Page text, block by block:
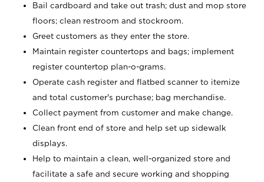
Bail cardboard and take out trash; dust and mop store
floors; clean restroom and stockroom.
Greet customers as they enter the store.
Maintain register countertops and bags; implement
register countertop plan-o-grams.
Operate cash register and flatbed scanner to itemize
and total customer's purchase; bag merchandise.
Collect payment from customer and make change.
Clean front end of store and help set up sidewalk
displays.
Help to maintain a clean, well-organized store and
facilitate a safe and secure working and shopping